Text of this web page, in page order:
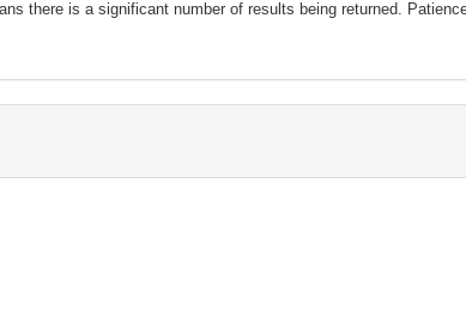
there is a significant number of results being returned.